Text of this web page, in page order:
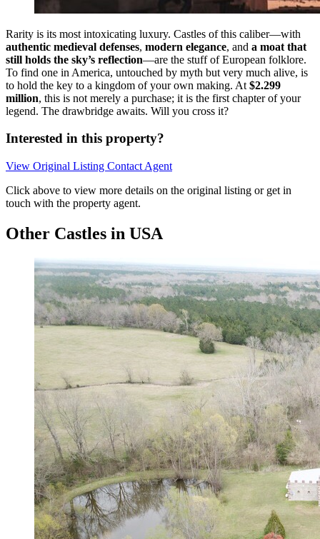
Rarity is its most intoxicating luxury. Castles of this caliber—with
authentic medieval defenses, modern elegance, and a moat that
still holds the sky’s reflection—are the stuff of European folklore.
To find one in America, untouched by myth but very much alive, is
to hold the key to a kingdom of your own making. At $2.299
million, this is not merely a purchase; it is the first chapter of your
legend. The drawbridge awaits. Will you cross it?
Interested in this property?
View Original Listing Contact Agent
Click above to view more details on the original listing or get in
touch with the property agent.
Other Castles in USA